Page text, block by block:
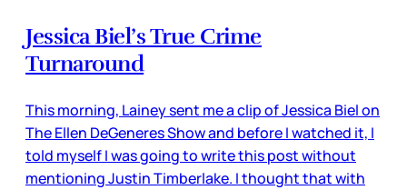
Jessica Biel’s True Crime
Turnaround
This morning, Lainey sent me a clip of Jessica Biel on
The Ellen DeGeneres Show and before I watched it, I
told myself I was going to write this post without
mentioning Justin Timberlake. I thought that with